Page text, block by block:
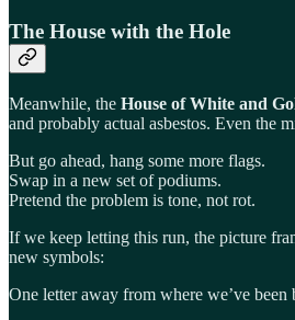
The House with the Hole
Meanwhile, the House of White and
and probably actual asbestos. Even the
But go ahead, hang some more flags.
Swap in a new set of podiums.
Pretend the problem is tone, not rot.
If we keep letting this run, the picture
new symbols:
One letter away from where we’ve been